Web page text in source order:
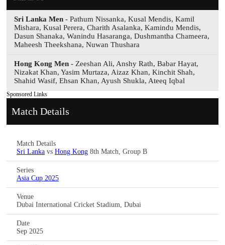
Sri Lanka Men - Pathum Nissanka, Kusal Mendis, Kamil
Mishara, Kusal Perera, Charith Asalanka, Kamindu Mendis,
Dasun Shanaka, Wanindu Hasaranga, Dushmantha Chameera,
Maheesh Theekshana, Nuwan Thushara
Hong Kong Men - Zeeshan Ali, Anshy Rath, Babar Hayat,
Nizakat Khan, Yasim Murtaza, Aizaz Khan, Kinchit Shah,
Shahid Wasif, Ehsan Khan, Ayush Shukla, Ateeq Iqbal
Sponsored Links
Match Details
Match Details
Sri Lanka vs Hong Kong 8th Match, Group B
Series
Asia Cup 2025
Venue
Dubai International Cricket Stadium, Dubai
Date
Sep 2025